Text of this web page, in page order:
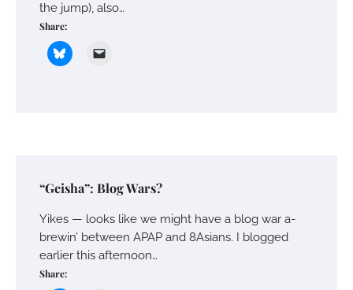
the jump), also…
Share:
“Geisha”: Blog Wars?
Yikes — looks like we might have a blog war a-
brewin’ between APAP and 8Asians. I blogged
earlier this afternoon…
Share: